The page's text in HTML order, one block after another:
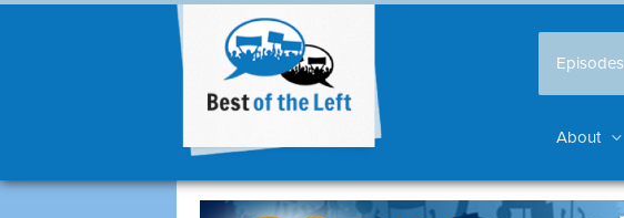
Episodes
About